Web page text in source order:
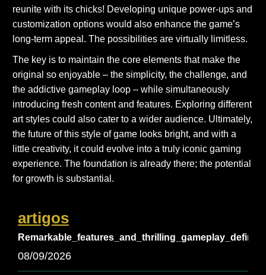
reunite with its chicks! Developing unique power-ups and
customization options would also enhance the game’s
long-term appeal. The possibilities are virtually limitless.
The key is to maintain the core elements that make the
original so enjoyable – the simplicity, the challenge, and
the addictive gameplay loop – while simultaneously
introducing fresh content and features. Exploring different
art styles could also cater to a wider audience. Ultimately,
the future of this style of game looks bright, and with a
little creativity, it could evolve into a truly iconic gaming
experience. The foundation is already there; the potential
for growth is substantial.
artigos
08/09/2026